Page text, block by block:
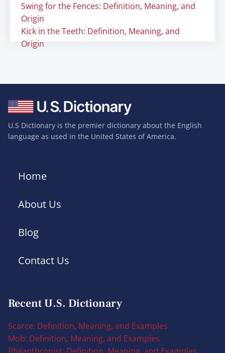
Swing for the Fences: Definition, Meaning, and
Origin
Kick in the Teeth: Definition, Meaning, and
Origin
U.S Dictionary is the premier dictionary about the English
language as used in the United States of America.
Home
About Us
Blog
Contact Us
Recent U.S. Dictionary
Scarce: Definition, Meaning, and Examples
Mob: Definition, Meaning, and Examples